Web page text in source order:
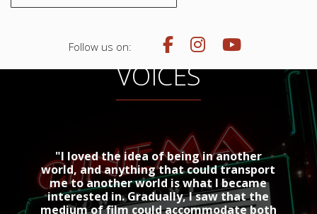
Follow us on:
VOICES
"I loved the idea of being in another
world, and anything that could transport
me to another world is what I became
interested in. Gradually, I saw that the
medium of film could accommodate both
For a
to